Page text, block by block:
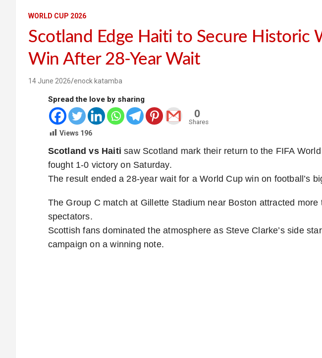
WORLD CUP 2026
Scotland Edge Haiti to Secure Historic
Win After 28-Year Wait
14 June 2026 enock katamba
Spread the love by sharing
0
Shares
Views 196
Scotland vs Haiti saw Scotland mark their return to the FIFA
fought 1-0 victory on Saturday.
The result ended a 28-year wait for a World Cup win on football’s
The Group C match at Gillette Stadium near Boston attracted more
spectators.
Scottish fans dominated the atmosphere as Steve Clarke’s side
campaign on a winning note.